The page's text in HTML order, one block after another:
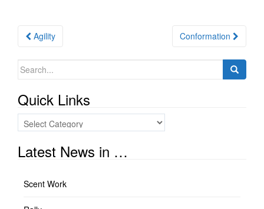
Post
Agility Conformation
Search
Quick Links
Quick
Links
Latest News in …
Scent Work